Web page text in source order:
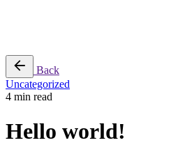
Back
Uncategorized
4 min read
Hello world!